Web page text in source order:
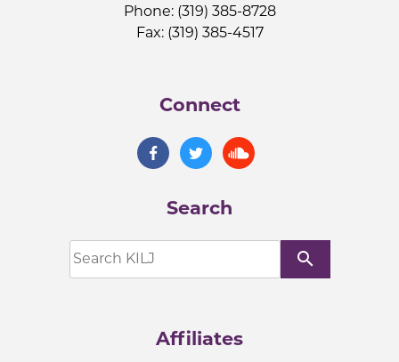
Phone: (319) 385-8728
Fax: (319) 385-4517
Connect
Search
search
Affiliates